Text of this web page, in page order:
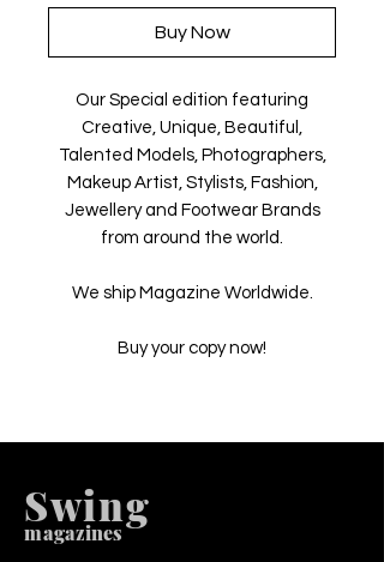
Buy Now
Our Special edition featuring
Creative, Unique, Beautiful,
Talented Models, Photographers,
Makeup Artist, Stylists, Fashion,
Jewellery and Footwear Brands
from around the world.
We ship Magazine Worldwide.
Buy your copy now!
magazines
Swing